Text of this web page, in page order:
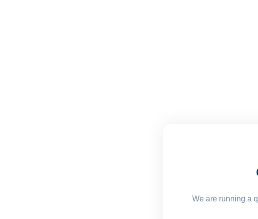
We are running a